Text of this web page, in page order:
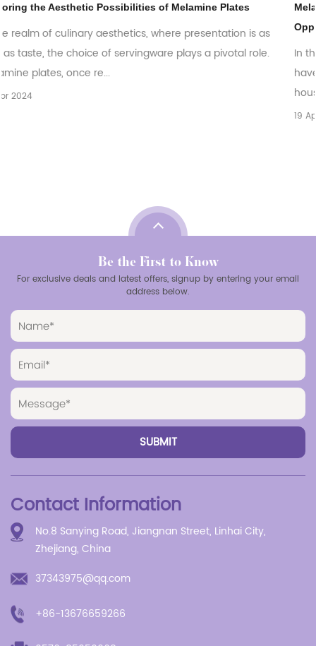
Melamine Plates: Exploring the Global Market Trends and
Opportunities
In the ever-evolving world of tableware, melamine plates
have emerged as a versatile and practical choice for
Be the First to Know
For exclusive deals and latest offers, signup by entering your email
address below.
Contact Information
No.8 Sanying Road, Jiangnan Street, Linhai City,
Zhejiang, China
37343975@qq.com
+86-13676659266